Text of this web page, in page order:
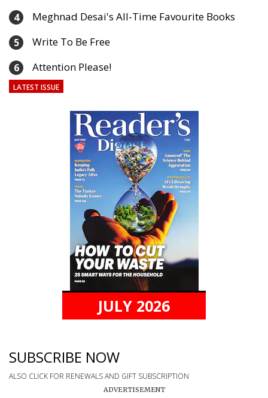
4 Meghnad Desai's All-Time Favourite Books
5 Write To Be Free
6 Attention Please!
LATEST ISSUE
JULY 2026
SUBSCRIBE NOW
ALSO CLICK FOR RENEWALS AND GIFT SUBSCRIPTION
ADVERTISEMENT